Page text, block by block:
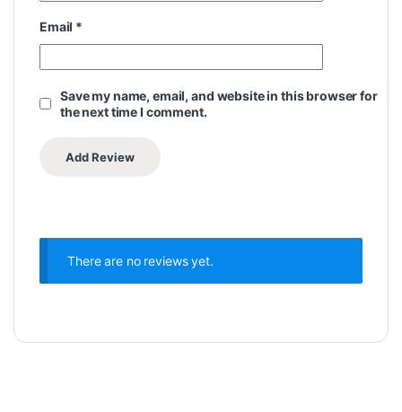
Email *
Save my name, email, and website in this browser for
the next time I comment.
There are no reviews yet.